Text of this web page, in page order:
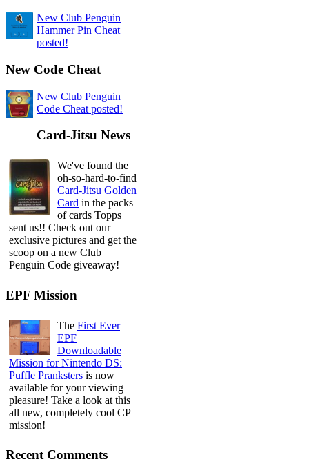
New Club Penguin
Hammer Pin Cheat
posted!
New Code Cheat
New Club Penguin
Code Cheat posted!
Card-Jitsu News
We've found the
oh-so-hard-to-find
Card-Jitsu Golden
Card in the packs
of cards Topps
sent us!! Check out our
exclusive pictures and get the
scoop on a new Club
Penguin Code giveaway!
EPF Mission
The First Ever
EPF
Downloadable
Mission for Nintendo DS:
Puffle Pranksters is now
available for your viewing
pleasure! Take a look at this
all new, completely cool CP
mission!
Recent Comments